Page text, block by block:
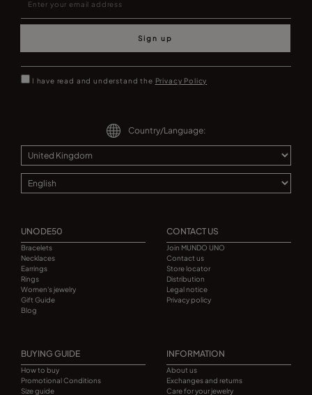
Sign up
I have read and understand the Privacy Policy
Country/Language:
UNODE50
Bracelets
Necklaces
Earrings
Rings
Women's jewelry
Gift Guide
Blog
CONTACT US
Join MUNDO UNO
Contact us
Store locator
Distribution
Legal notice
Privacy policy
BUYING GUIDE
How to buy
Promotional Conditions
Size guide
INFORMATION
About us
Exchanges and returns
Care for your jewelry